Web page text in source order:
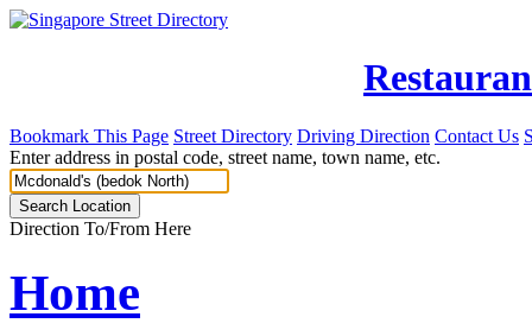
Bookmark This Page Street Directory Driving Direction Contact Us
Enter address in postal code, street name, town name, etc.
Direction To/From Here
Home